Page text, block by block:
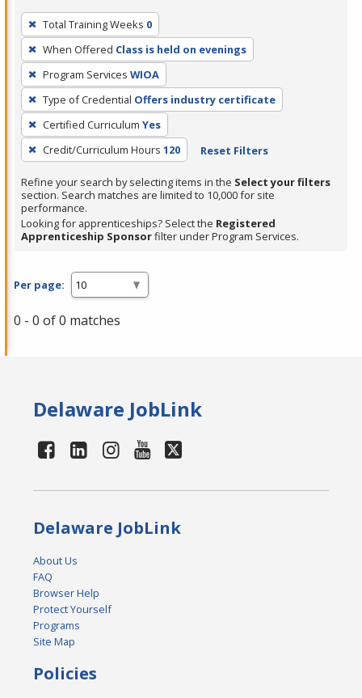
To
remove
a
filter,
press
Enter
or
Spacebar.
Total Training Weeks 0
When Offered Class is held on evenings
Program Services WIOA
Type of Credential Offers industry certificate
Certified Curriculum Yes
Credit/Curriculum Hours 120 Reset Filters
Refine your search by selecting items in the Select your filters
section. Search matches are limited to 10,000 for site
performance.
Looking for apprenticeships? Select the Registered
Apprenticeship Sponsorfilter under Program Services.
Per page:
0 - 0 of 0 matches
Delaware JobLink
Delaware JobLink
About Us
FAQ
Browser Help
Protect Yourself
Programs
Site Map
Policies